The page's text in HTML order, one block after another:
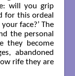
will you grip
for this ordeal
face?’ The
the personal
they become
abandoned
rife they are